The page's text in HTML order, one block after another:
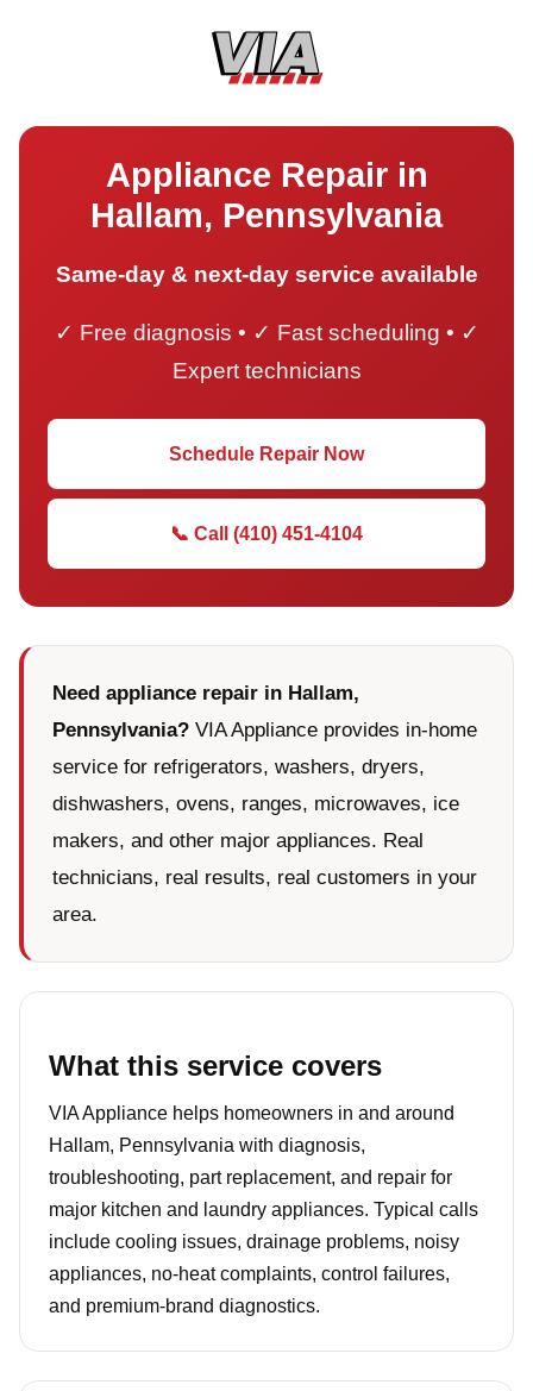
Appliance Repair in
Hallam, Pennsylvania
Same-day & next-day service available
✓ Free diagnosis • ✓ Fast scheduling • ✓
Expert technicians
Schedule Repair Now
📞 Call (410) 451-4104
Need appliance repair in Hallam,
Pennsylvania? VIA Appliance provides in-home
service for refrigerators, washers, dryers,
dishwashers, ovens, ranges, microwaves, ice
makers, and other major appliances. Real
technicians, real results, real customers in your
area.
What this service covers
VIA Appliance helps homeowners in and around
Hallam, Pennsylvania with diagnosis,
troubleshooting, part replacement, and repair for
major kitchen and laundry appliances. Typical calls
include cooling issues, drainage problems, noisy
appliances, no-heat complaints, control failures,
and premium-brand diagnostics.